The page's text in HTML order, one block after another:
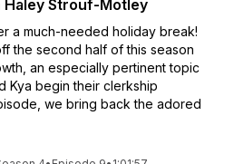
Haley Strouf-Motley
a much-needed holiday break!
the second half of this season
an especially pertinent topic
Kya begin their clerkship
we bring back the adored